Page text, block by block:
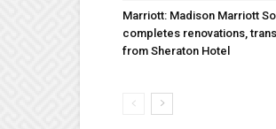
Marriott: Madison Marriott
completes renovations,
from Sheraton Hotel